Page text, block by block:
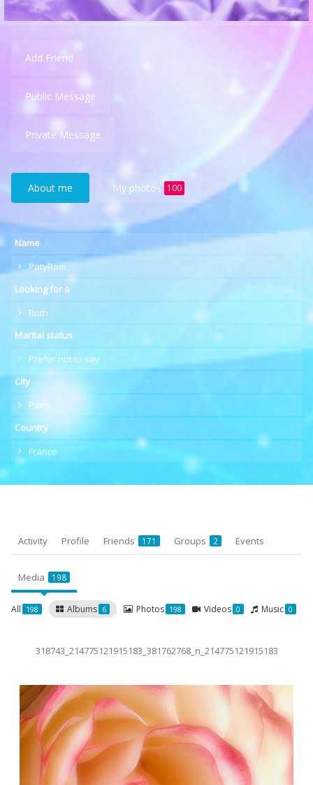
Add Friend
Public Message
Private Message
About me My photos 100
Name
PatyRom
Looking for a
Both
Marital status
Prefer not to say
City
Paris
Country
France
Activity Profile Friends 171 Groups 2 Events
Media 198
All 198 Albums 6 Photos 198 Videos 0 Music 0
318743_214775121915183_381762768_n_214775121915183